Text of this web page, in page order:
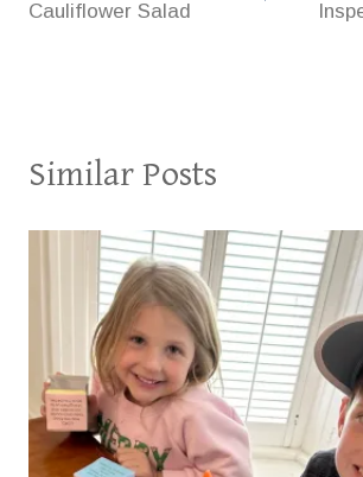
Cauliflower Salad
Similar Posts